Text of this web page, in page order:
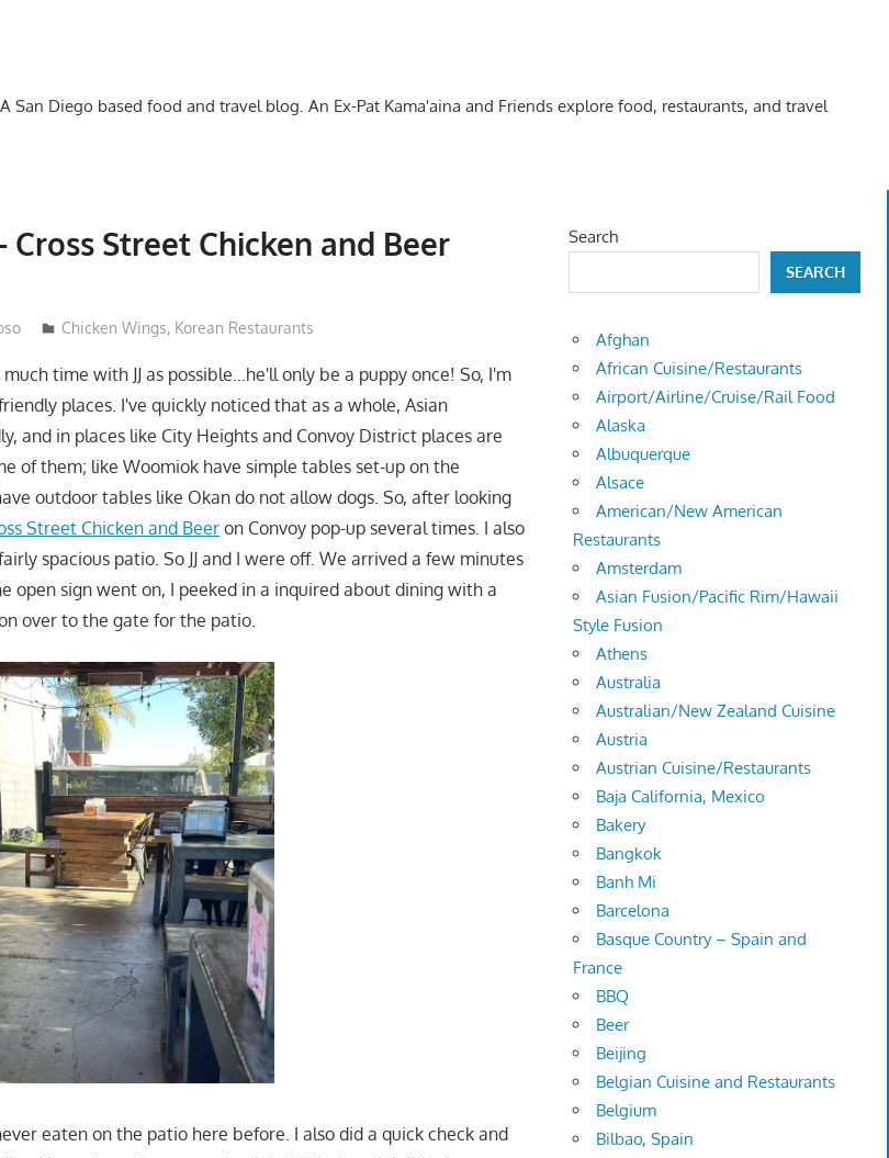
Diego based food and travel blog. An Ex-Pat Kama'aina and Friends explore food, restaurants, and travel
Cross Street Chicken and Beer
Chicken Wings, Korean Restaurants
time with JJ as possible…he'll only be a puppy once! So, I'm
places. I've quickly noticed that as a whole, Asian
and in places like City Heights and Convoy District places are
of them; like Woomiok have simple tables set-up on the
outdoor tables like Okan do not allow dogs. So, after looking
Street Chicken and Beer on Convoy pop-up several times. I also
spacious patio. So JJ and I were off. We arrived a few minutes
open sign went on, I peeked in a inquired about dining with a
over to the gate for the patio.
eaten on the patio here before. I also did a quick check and
Search
SEARCH
Afghan
African Cuisine/Restaurants
Airport/Airline/Cruise/Rail Food
Alaska
Albuquerque
Alsace
American/New American
Restaurants
Amsterdam
Asian Fusion/Pacific Rim/Hawaii
Style Fusion
Athens
Australia
Australian/New Zealand Cuisine
Austria
Austrian Cuisine/Restaurants
Baja California, Mexico
Bakery
Bangkok
Banh Mi
Barcelona
Basque Country – Spain and
France
BBQ
Beer
Beijing
Belgian Cuisine and Restaurants
Belgium
Bilbao, Spain